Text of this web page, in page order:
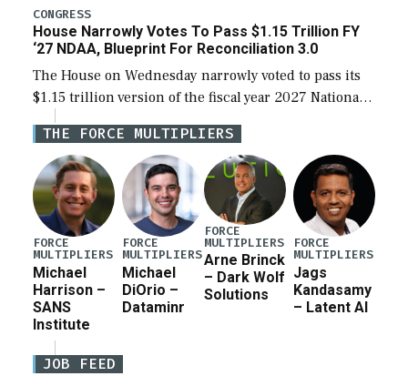
legislation’s limits on procuring Navy ships built […]
CONGRESS
House Narrowly Votes To Pass $1.15 Trillion FY
‘27 NDAA, Blueprint For Reconciliation 3.0
The House on Wednesday narrowly voted to pass its
$1.15 trillion version of the fiscal year 2027 National
Defense Authorization Act (NDAA) and a blueprint
for a third reconciliation bill […]
THE FORCE MULTIPLIERS
FORCE
MULTIPLIERS
Michael
Harrison –
SANS
Institute
FORCE
MULTIPLIERS
Michael
DiOrio –
Dataminr
FORCE
MULTIPLIERS
Arne Brinck
– Dark Wolf
Solutions
FORCE
MULTIPLIERS
Jags
Kandasamy
– Latent AI
JOB FEED